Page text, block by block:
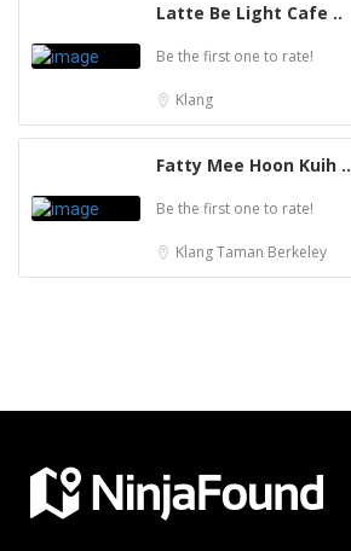
Latte Be Light Cafe ..
Be the first one to rate!
Klang
Fatty Mee Hoon Kuih ..
Be the first one to rate!
KlangTaman Berkeley